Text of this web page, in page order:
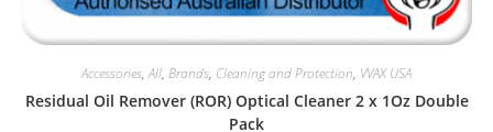
Accessories,All, Brands, Cleaning and Protection, VVAX USA
Residual Oil Remover (ROR) Optical Cleaner 2 x 1Oz Double
Pack